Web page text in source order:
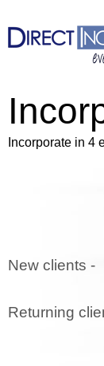
Incorporate in 4
New clients -
Returning